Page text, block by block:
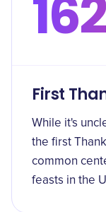
First
While it's
the first
common
feasts in the